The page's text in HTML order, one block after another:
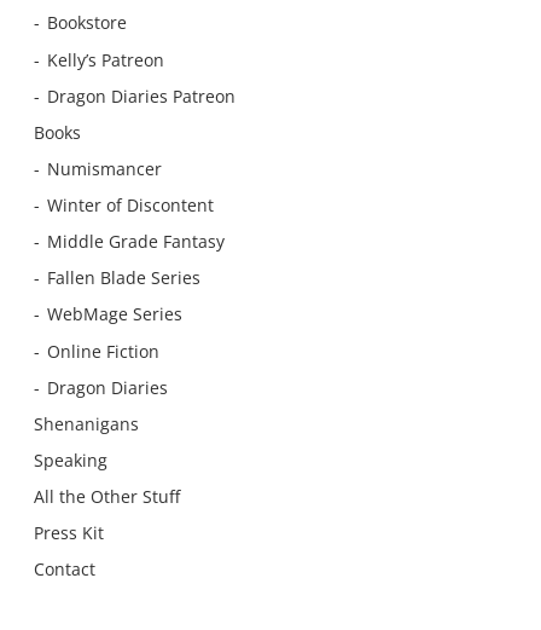
Bookstore
Kelly’s Patreon
Dragon Diaries Patreon
Books
Numismancer
Winter of Discontent
Middle Grade Fantasy
Fallen Blade Series
WebMage Series
Online Fiction
Dragon Diaries
Shenanigans
Speaking
All the Other Stuff
Press Kit
Contact